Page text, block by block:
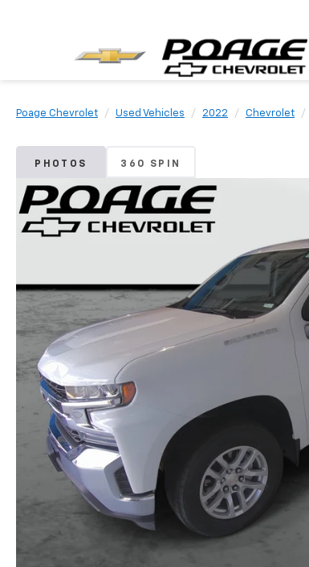
Poage Chevrolet Used Vehicles 2022 Chevrolet
PHOTOS 360 SPIN